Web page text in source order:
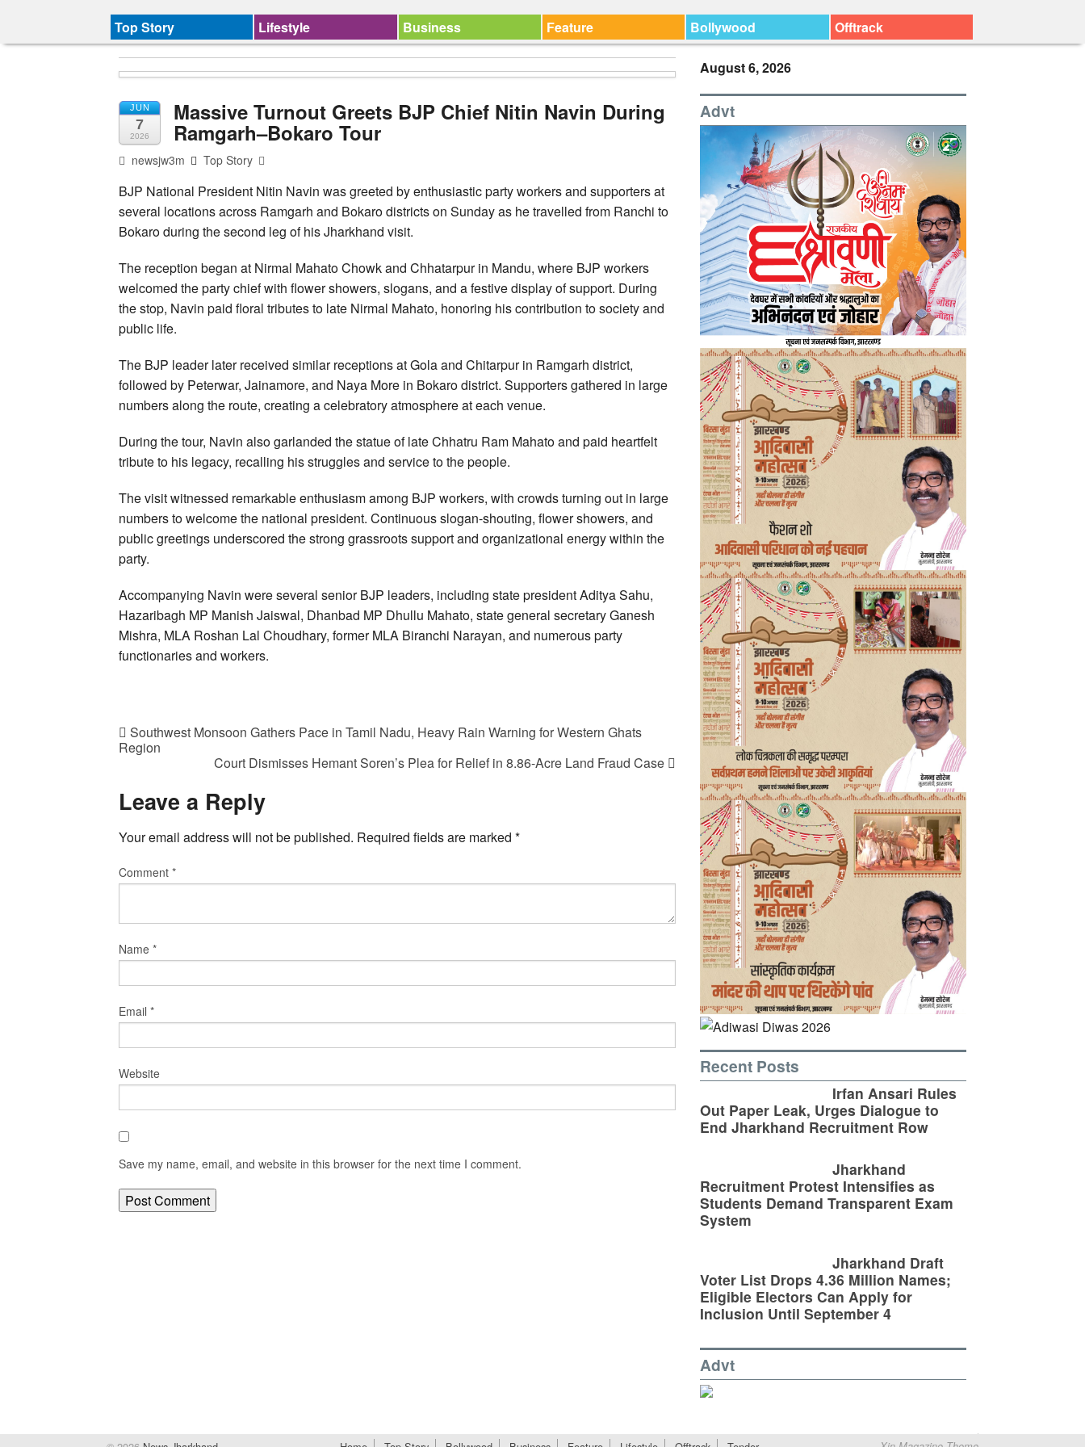
Top Story Lifestyle Business Feature Bollywood Offtrack
JUN
7
2026
Massive Turnout Greets BJP Chief Nitin Navin During
Ramgarh–Bokaro Tour
newsjw3m Top Story
BJP National President Nitin Navin was greeted by enthusiastic party workers and supporters at
several locations across Ramgarh and Bokaro districts on Sunday as he travelled from Ranchi to
Bokaro during the second leg of his Jharkhand visit.
The reception began at Nirmal Mahato Chowk and Chhatarpur in Mandu, where BJP workers
welcomed the party chief with flower showers, slogans, and a festive display of support. During
the stop, Navin paid floral tributes to late Nirmal Mahato, honoring his contribution to society and
public life.
The BJP leader later received similar receptions at Gola and Chitarpur in Ramgarh district,
followed by Peterwar, Jainamore, and Naya More in Bokaro district. Supporters gathered in large
numbers along the route, creating a celebratory atmosphere at each venue.
During the tour, Navin also garlanded the statue of late Chhatru Ram Mahato and paid heartfelt
tribute to his legacy, recalling his struggles and service to the people.
The visit witnessed remarkable enthusiasm among BJP workers, with crowds turning out in large
numbers to welcome the national president. Continuous slogan-shouting, flower showers, and
public greetings underscored the strong grassroots support and organizational energy within the
party.
Accompanying Navin were several senior BJP leaders, including state president Aditya Sahu,
Hazaribagh MP Manish Jaiswal, Dhanbad MP Dhullu Mahato, state general secretary Ganesh
Mishra, MLA Roshan Lal Choudhary, former MLA Biranchi Narayan, and numerous party
functionaries and workers.
Southwest Monsoon Gathers Pace in Tamil Nadu, Heavy Rain Warning for Western Ghats
Region
Court Dismisses Hemant Soren’s Plea for Relief in 8.86-Acre Land Fraud Case
Leave a Reply
Your email address will not be published. Required fields are marked *
Comment *
Name *
Email *
Website
Save my name, email, and website in this browser for the next time I comment.
August 6, 2026
Advt
Recent Posts
Irfan Ansari Rules
Out Paper Leak, Urges Dialogue to
End Jharkhand Recruitment Row
Jharkhand
Recruitment Protest Intensifies as
Students Demand Transparent Exam
System
Jharkhand Draft
Voter List Drops 4.36 Million Names;
Eligible Electors Can Apply for
Inclusion Until September 4
Advt